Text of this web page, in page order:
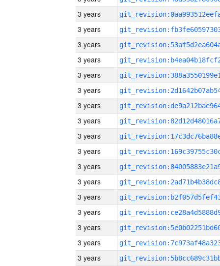
3 years
3 years
3 years
3 years
3 years
3 years
3 years
3 years
3 years
3 years
3 years
3 years
3 years
3 years
3 years
3 years
3 years